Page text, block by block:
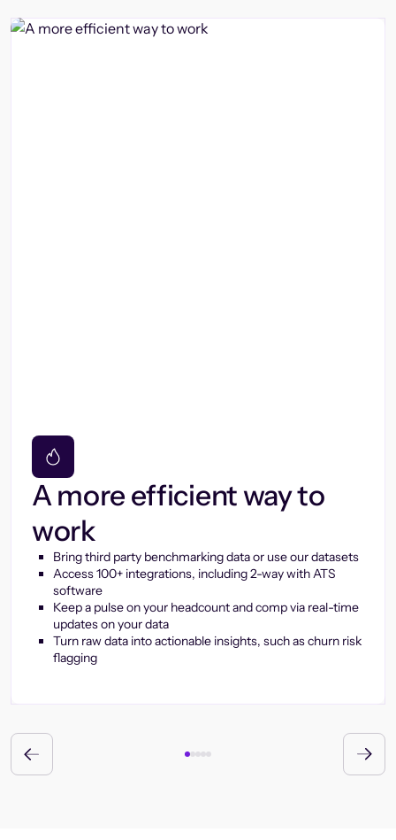
A more efficient way to
work
Bring third party benchmarking data or use our datasets
Access 100+ integrations, including 2-way with ATS
software
Keep a pulse on your headcount and comp via real-time
updates on your data
Turn raw data into actionable insights, such as churn risk
flagging